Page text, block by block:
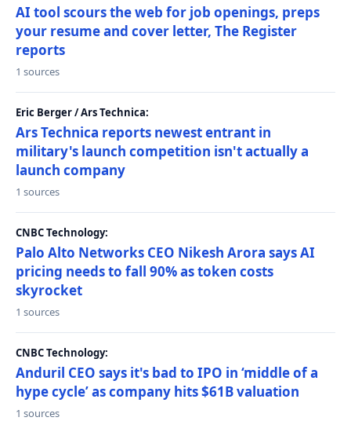
AI tool scours the web for job openings, preps
your resume and cover letter, The Register
reports
1 sources
Eric Berger / Ars Technica:
Ars Technica reports newest entrant in
military's launch competition isn't actually a
launch company
1 sources
CNBC Technology:
Palo Alto Networks CEO Nikesh Arora says AI
pricing needs to fall 90% as token costs
skyrocket
1 sources
CNBC Technology:
Anduril CEO says it's bad to IPO in ‘middle of a
hype cycle’ as company hits $61B valuation
1 sources